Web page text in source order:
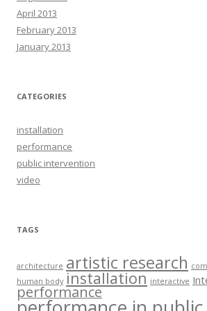
April 2013
February 2013
January 2013
CATEGORIES
installation
performance
public intervention
video
TAGS
architecture artistic research
human body installation interactive
performance